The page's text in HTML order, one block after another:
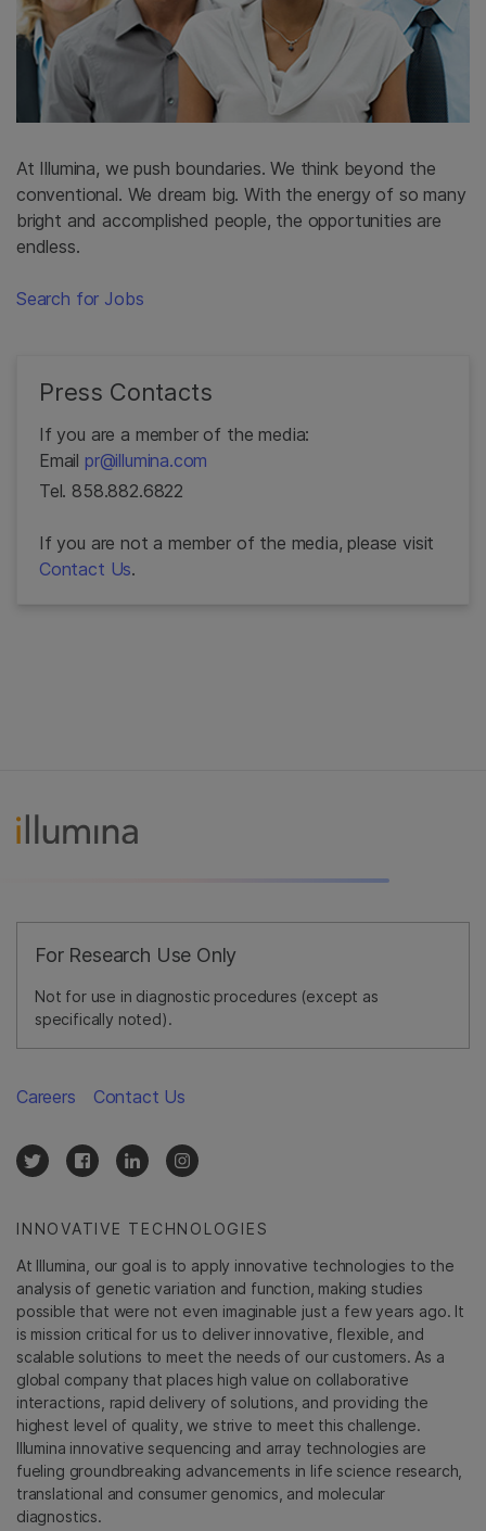
At Illumina, we push boundaries. We think beyond the
conventional. We dream big. With the energy of so many
bright and accomplished people, the opportunities are
endless.
Search for Jobs
Press Contacts
If you are a member of the media:
Email pr@illumina.com
Tel. 858.882.6822
If you are not a member of the media, please visit
Contact Us.
For Research Use Only
Not for use in diagnostic procedures (except as
specifically noted).
INNOVATIVE TECHNOLOGIES
At Illumina, our goal is to apply innovative technologies to the
analysis of genetic variation and function, making studies
possible that were not even imaginable just a few years ago. It
is mission critical for us to deliver innovative, flexible, and
scalable solutions to meet the needs of our customers. As a
global company that places high value on collaborative
interactions, rapid delivery of solutions, and providing the
highest level of quality, we strive to meet this challenge.
Illumina innovative sequencing and array technologies are
fueling groundbreaking advancements in life science research,
translational and consumer genomics, and molecular
diagnostics.
Careers Contact Us